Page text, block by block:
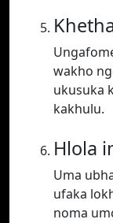
wakho
ukusuka
kakhulu.
Hlola
Uma
ufaka
noma